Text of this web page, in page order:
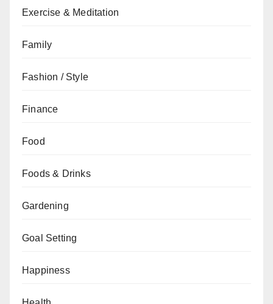
Exercise & Meditation
Family
Fashion / Style
Finance
Food
Foods & Drinks
Gardening
Goal Setting
Happiness